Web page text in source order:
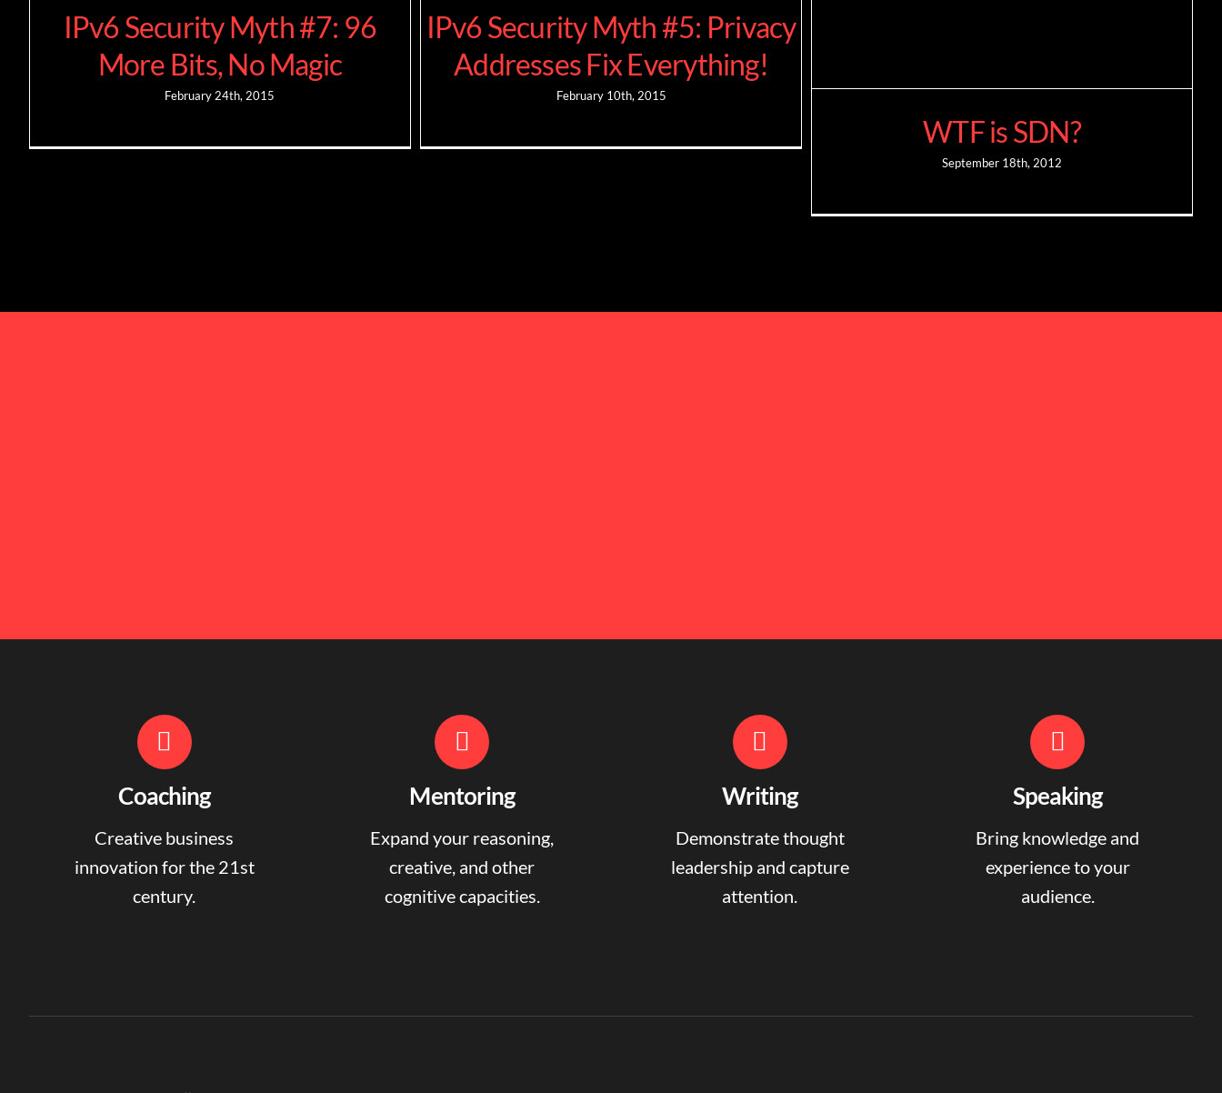
IPv6 Security Myth #7: 96
More Bits, No Magic
February 24th, 2015
IPv6 Security Myth #5: Privacy
Addresses Fix Everything!
February 10th, 2015
WTF is SDN?
September 18th, 2012
Coaching
Creative business
innovation for the 21st
century.
Mentoring
Expand your reasoning,
creative, and other
cognitive capacities.
Writing
Demonstrate thought
leadership and capture
attention.
Speaking
Bring knowledge and
experience to your
audience.